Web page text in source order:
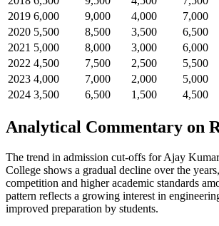
2019 6,000 9,000 4,000 7,000
2020 5,500 8,500 3,500 6,500
2021 5,000 8,000 3,000 6,000
2022 4,500 7,500 2,500 5,500
2023 4,000 7,000 2,000 5,000
2024 3,500 6,500 1,500 4,500
Analytical Commentary on
The trend in admission cut-offs for Ajay
College shows a gradual decline over the
competition and higher academic standards
pattern reflects a growing interest in
improved preparation by students.